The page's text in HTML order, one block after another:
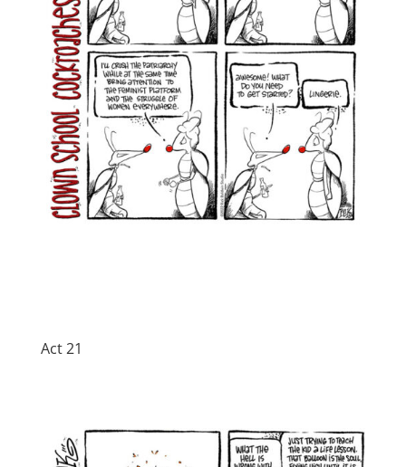
Act 21